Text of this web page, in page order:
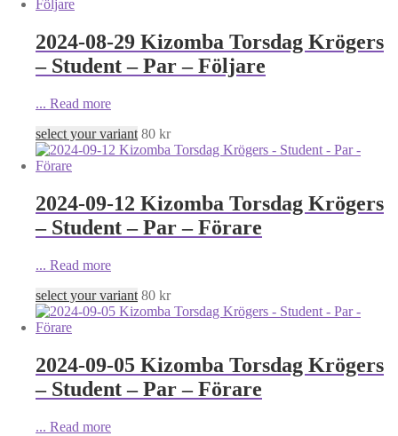
2024-08-29 Kizomba Torsdag Krögers
– Student – Par – Följare
... Read more
select your variant 80 kr
2024-09-12 Kizomba Torsdag Krögers
– Student – Par – Förare
... Read more
select your variant 80 kr
2024-09-05 Kizomba Torsdag Krögers
– Student – Par – Förare
... Read more